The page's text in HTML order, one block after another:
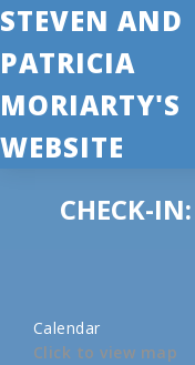
STEVEN AND
PATRICIA
MORIARTY'S
WEBSITE
CHECK-
Calendar
Click to view map